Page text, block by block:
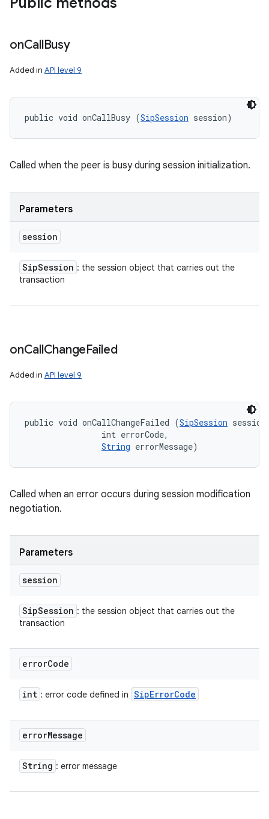
onCallBusy
Added in API level 9
public void onCallBusy (SipSession session)
Called when the peer is busy during session initialization.
Parameters
session
SipSession : the session object that carries out the
transaction
onCallChangeFailed
Added in API level 9
public void onCallChangeFailed (SipSession
                int errorCode,
String errorMessage)
Called when an error occurs during session modification
negotiation.
Parameters
session
SipSession : the session object that carries out the
transaction
errorCode
int : error code defined in SipErrorCode
errorMessage
String : error message